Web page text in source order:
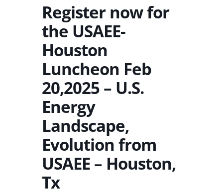
Register now for
the USAEE-
Houston
Luncheon Feb
20,2025 – U.S.
Energy
Landscape,
Evolution from
USAEE – Houston,
Tx